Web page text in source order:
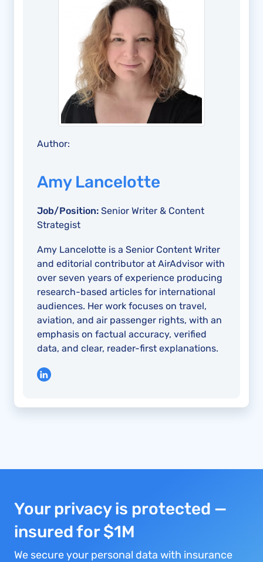
Author:
Amy Lancelotte
Job/Position: Senior Writer & Content
Strategist
Amy Lancelotte is a Senior Content Writer
and editorial contributor at AirAdvisor with
over seven years of experience producing
research-based articles for international
audiences. Her work focuses on travel,
aviation, and air passenger rights, with an
emphasis on factual accuracy, verified
data, and clear, reader-first explanations.
Your privacy is protected —
insured for $1M
We secure your personal data with insurance